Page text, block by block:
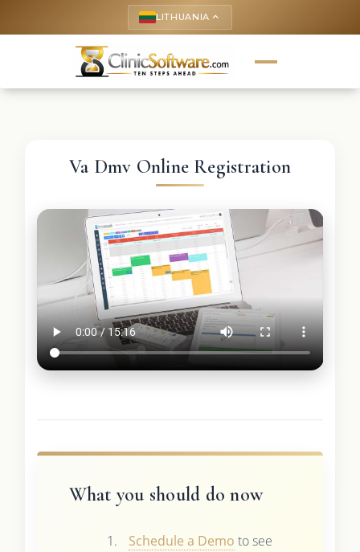
LITHUANIA keyboard_arrow_up
Va Dmv Online Registration
What you should do now
Schedule a Demo to see